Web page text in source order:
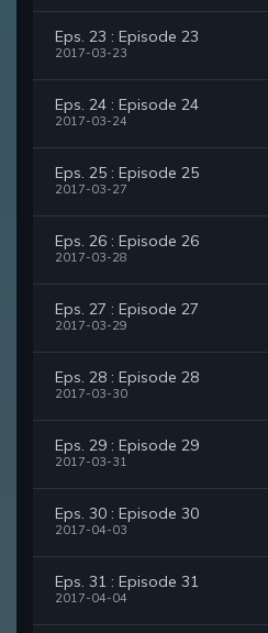
Eps. 23 : Episode 23
2017-03-23
Eps. 24 : Episode 24
2017-03-24
Eps. 25 : Episode 25
2017-03-27
Eps. 26 : Episode 26
2017-03-28
Eps. 27 : Episode 27
2017-03-29
Eps. 28 : Episode 28
2017-03-30
Eps. 29 : Episode 29
2017-03-31
Eps. 30 : Episode 30
2017-04-03
Eps. 31 : Episode 31
2017-04-04